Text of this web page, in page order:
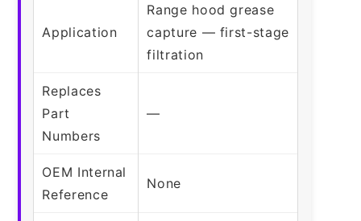
Application
Range hood grease
capture — first-stage
filtration
Replaces
Part
Numbers
—
OEM Internal
Reference
None